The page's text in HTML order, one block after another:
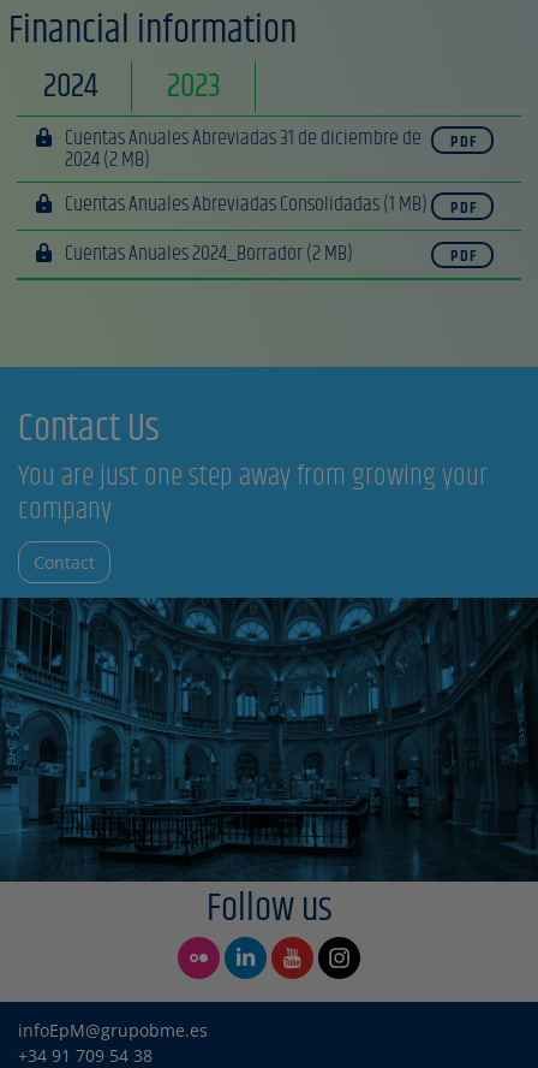
Financial information
2024 2023
PDF
Cuentas Anuales Abreviadas 31 de diciembre de
2024(2 MB)
PDF
Cuentas Anuales Abreviadas Consolidadas(1 MB)
PDF
Cuentas Anuales 2024_Borrador(2 MB)
Contact Us
You are just one step away from growing your
company
Contact
Follow us
infoEpM@grupobme.es
+34 91 709 54 38